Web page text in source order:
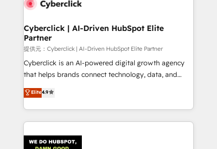
Cyberclick | AI-Driven HubSpot Elite
Partner
提供元：Cyberclick | AI-Driven HubSpot Elite Partner
Cyberclick is an AI-powered digital growth agency
that helps brands connect technology, data, and
creativity to achieve measurable results. Founded in
Barcelona and operating across Spain, LATAM, and
the UK, we support global companies in building
smarter marketing, sales, and customer success
Iberia (Spain & Portugal), we combine human insight
Elite4.9